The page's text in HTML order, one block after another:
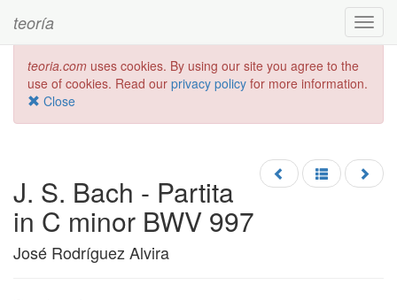
teoría
teoria.com uses cookies. By using our site you agree to the
use of cookies. Read our privacy policy for more information.
Close
J. S. Bach - Partita
in C minor BWV 997
José Rodríguez Alvira